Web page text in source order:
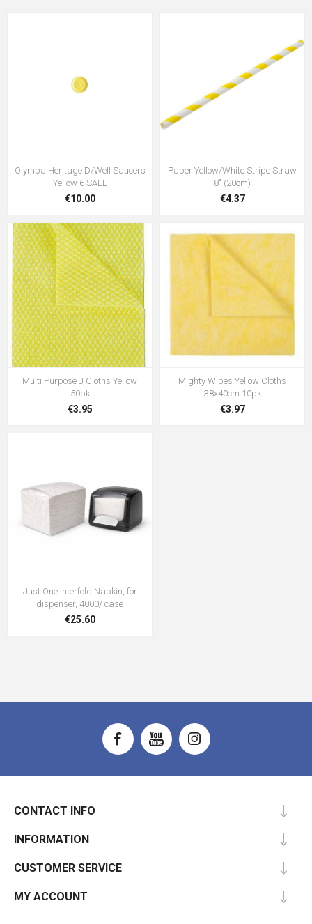
Olympa Heritage D/Well Saucers
Yellow 6 SALE
€10.00
Paper Yellow/White Stripe Straw
8" (20cm)
€4.37
Multi Purpose J Cloths Yellow
50pk
€3.95
Mighty Wipes Yellow Cloths
38x40cm 10pk
€3.97
Just One Interfold Napkin, for
dispenser, 4000/ case
€25.60
CONTACT INFO
INFORMATION
CUSTOMER SERVICE
MY ACCOUNT